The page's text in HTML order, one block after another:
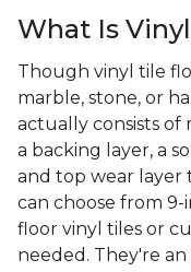
What Is
Though vinyl tile
marble, stone, or
actually consists
a backing layer, a
and top wear layer
can choose from 9-
floor vinyl tiles or
needed. They're